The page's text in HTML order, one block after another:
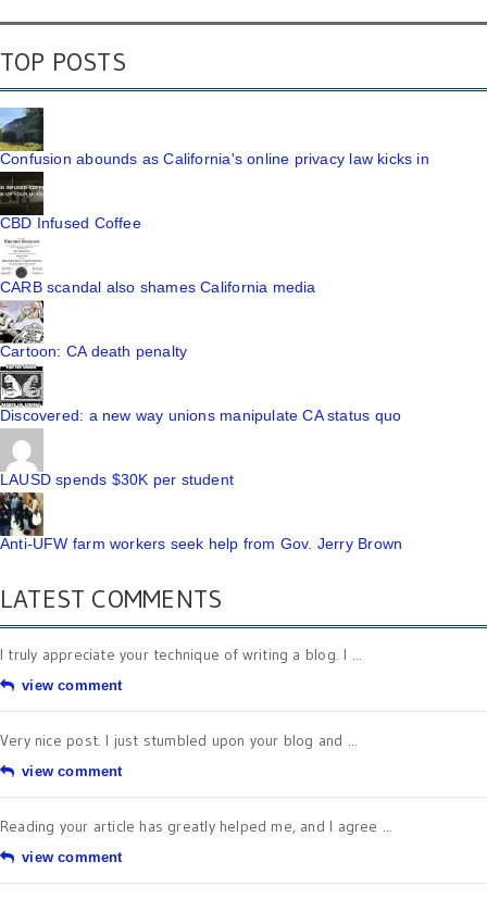
TOP POSTS
Confusion abounds as California's online privacy law kicks in
CBD Infused Coffee
CARB scandal also shames California media
Cartoon: CA death penalty
Discovered: a new way unions manipulate CA status quo
LAUSD spends $30K per student
Anti-UFW farm workers seek help from Gov. Jerry Brown
LATEST COMMENTS
I truly appreciate your technique of writing a blog. I ...
view comment
Very nice post. I just stumbled upon your blog and ...
view comment
Reading your article has greatly helped me, and I agree ...
view comment